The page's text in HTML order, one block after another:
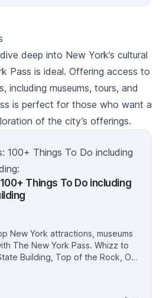
or indulge your tastebuds
pace - you have up to 30 days
pass includes access to the Go
activities require advance
your pass on your mobile
sample
City website.
deep into New York’s cultural
Pass is ideal. Offering access to
including museums, tours, and
is perfect for those who want a
of the city’s offerings.
Things To Do including
New York attractions, museums
The New York Pass. Whizz to
Building, Top of the Rock, One
Big Bus tour of Manhattan, climb